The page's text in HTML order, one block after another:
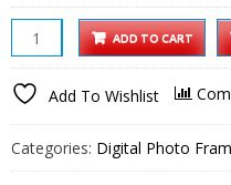
XElectron
7
Inch
Digital
Photo
Frame
ADD TO CART
Add To Wishlist
Categories: Digital Photo